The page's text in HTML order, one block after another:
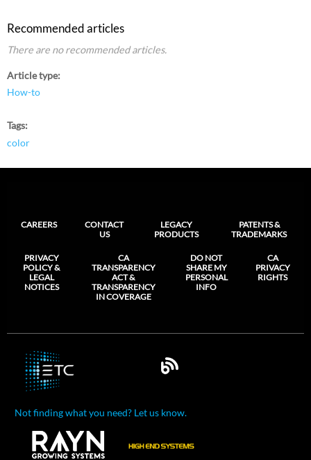
Recommended articles
There are no recommended articles.
Article type
How-to
Tags
color
CAREERS
CONTACT
US
LEGACY
PRODUCTS
PATENTS &
TRADEMARKS
PRIVACY
POLICY &
LEGAL
NOTICES
CA
TRANSPARENCY
ACT &
TRANSPARENCY
IN COVERAGE
DO NOT
SHARE MY
PERSONAL
INFO
CA
PRIVACY
RIGHTS
Not finding what you need? Let us know.